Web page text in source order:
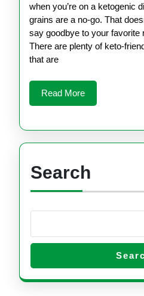
Rice
when you’re on a ketogenic
grains are a no-go. That
say goodbye to your favorite
There are plenty of keto-
that are
Read MoreRead
More
Search